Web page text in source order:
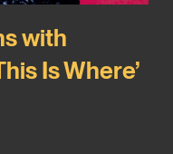
with
Is Where’